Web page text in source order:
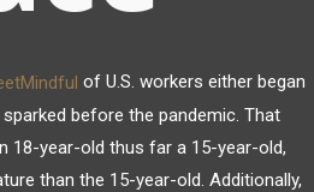
of U.S. workers either began
before the pandemic. That
18-year-old thus far a 15-year-old,
than the 15-year-old. Additionally,